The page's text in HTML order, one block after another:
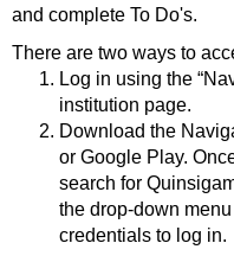
and complete To Do's.
There are two ways to
Log in using the
institution page.
Download the
or Google Play.
search for
the drop-down
credentials to log in.